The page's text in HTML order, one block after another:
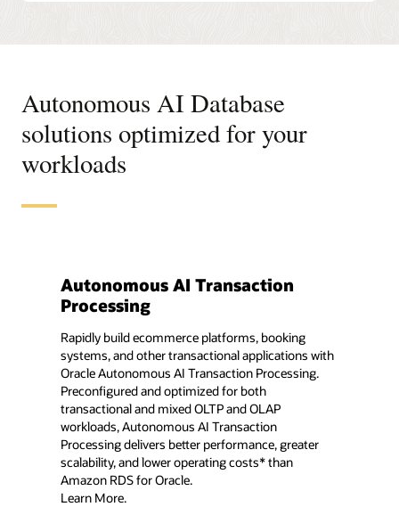
Autonomous AI Database
solutions optimized for your
workloads
Autonomous AI Transaction
Processing
Rapidly build ecommerce platforms, booking
systems, and other transactional applications with
Oracle Autonomous AI Transaction Processing.
Preconfigured and optimized for both
transactional and mixed OLTP and OLAP
workloads, Autonomous AI Transaction
Processing delivers better performance, greater
scalability, and lower operating costs* than
Amazon RDS for Oracle.
Learn More.